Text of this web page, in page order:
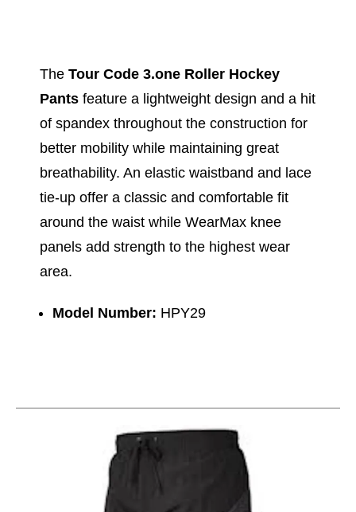
The Tour Code 3.one Roller Hockey
Pants feature a lightweight design and a hit
of spandex throughout the construction for
better mobility while maintaining great
breathability. An elastic waistband and lace
tie-up offer a classic and comfortable fit
around the waist while WearMax knee
panels add strength to the highest wear
area.
Model Number: HPY29
This is a carousel with slides. Use the thumbnail